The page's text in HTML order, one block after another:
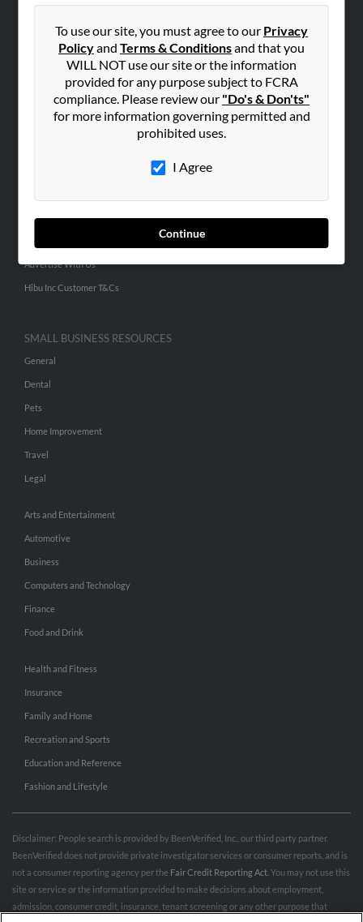
To use our site, you must agree to our Privacy
Policyand Terms & Conditionsand that you
WILL NOT use our site or the information
provided for any purpose subject to FCRA
compliance. Please review our "Do's & Don'ts"
for more information governing permitted and
prohibited uses.
I Agree
Continue
ABOUT US
Corporate
Careers
Contact Us
Advertise With Us
Hibu Inc Customer T&Cs
SMALL BUSINESS RESOURCES
General
Dental
Pets
Home Improvement
Travel
Legal
Arts and Entertainment
Automotive
Business
Computers and Technology
Finance
Food and Drink
Health and Fitness
Insurance
Family and Home
Recreation and Sports
Education and Reference
Fashion and Lifestyle
Disclaimer: People search is provided by BeenVerified, Inc., our third party partner.
BeenVerified does not provide private investigator services or consumer reports, and is
not a consumer reporting agency per the Fair Credit Reporting Act . You may not use this
site or service or the information provided to make decisions about employment,
admission, consumer credit, insurance, tenant screening or any other purpose that